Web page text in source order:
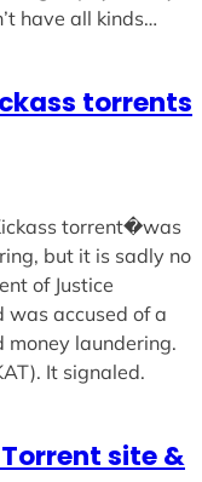
have all kinds…
torrents
torrent�was
but it is sadly no
of Justice
was accused of a
money laundering.
It signaled.
Torrent site &